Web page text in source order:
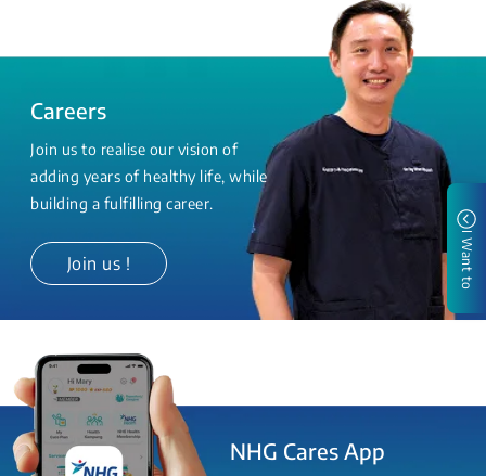
Careers
Join us to realise our vision of
adding years of healthy life, while
building a fulfilling career.
Join us !
NHG Cares App
I Want to